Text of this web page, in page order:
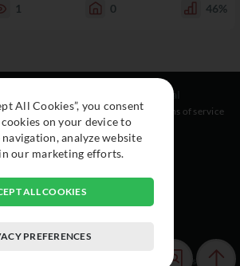
1 0 46%
Instagram
Facebook
Legal
Terms of service
2026 Exclusive Car Registry. All rights reserved.
All Cookies”, you consent
on your device to
analyze website
our marketing efforts.
ALL COOKIES
PREFERENCES